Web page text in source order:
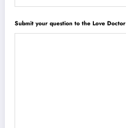
Submit your question to the Love Doctor